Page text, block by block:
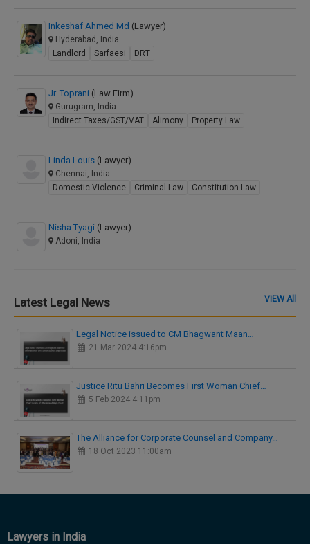
Inkeshaf Ahmed Md (Lawyer)
Hyderabad, India
Landlord
Sarfaesi DRT
Jr. Toprani (Law Firm)
Gurugram, India
Indirect Taxes/GST/VAT
Alimony Property Law
Linda Louis (Lawyer)
Chennai, India
Domestic Violence
Criminal Law Constitution Law
Nisha Tyagi (Lawyer)
Adoni, India
Latest Legal News VIEW All
Legal Notice issued to CM Bhagwant Maan…
21 Mar 2024 4:16pm
Justice Ritu Bahri Becomes First Woman Chief…
5 Feb 2024 4:11pm
The Alliance for Corporate Counsel and Company…
18 Oct 2023 11:00am
Lawyers in India